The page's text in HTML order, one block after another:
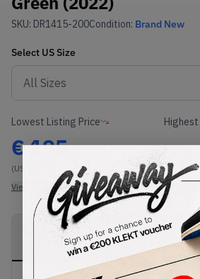
SKU: DR1415-200Condition: Brand New
Select US Size
Lowest Listing Price
€195
(US 11)
View all listings
Highest
-
View all
PRODUCT
DESCRIPTION
SHIPPING
INFORMATION